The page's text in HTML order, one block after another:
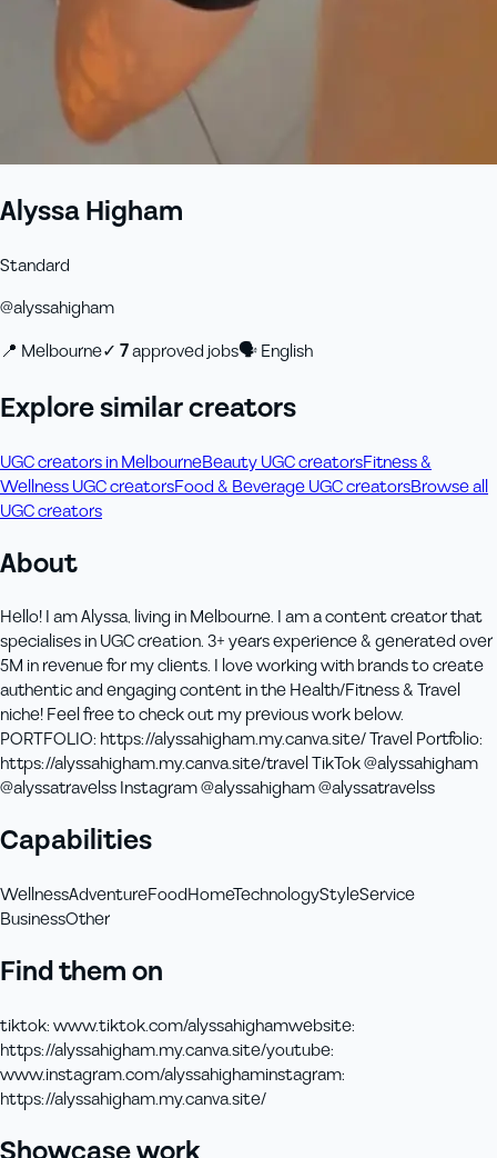
Alyssa Higham
Standard
@alyssahigham
📍 Melbourne✓ 7approved jobs🗣English
Explore similar creators
UGC creators in MelbourneBeauty UGC creatorsFitness &
Wellness UGC creatorsFood & Beverage UGC creatorsBrowse all
UGC creators
About
Hello! I am Alyssa, living in Melbourne. I am a content creator that
specialises in UGC creation. 3+ years experience & generated over
5M in revenue for my clients. I love working with brands to create
authentic and engaging content in the Health/Fitness & Travel
niche! Feel free to check out my previous work below.
PORTFOLIO: https://alyssahigham.my.canva.site/ Travel Portfolio:
https://alyssahigham.my.canva.site/travel TikTok @alyssahigham
@alyssatravelss Instagram @alyssahigham @alyssatravelss
Capabilities
WellnessAdventureFoodHomeTechnologyStyleService
BusinessOther
Find them on
tiktok:www.tiktok.com/alyssahighamwebsite:
https://alyssahigham.my.canva.site/youtube:
www.instagram.com/alyssahighaminstagram:
https://alyssahigham.my.canva.site/